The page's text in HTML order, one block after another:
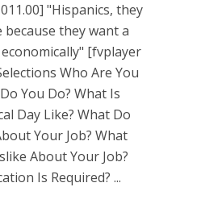
"Hispanics, they
because they want a
[fvplayer
Who Are You
You Do? What Is
Day Like? What Do
Your Job? What
About Your Job?
Is Required? ...